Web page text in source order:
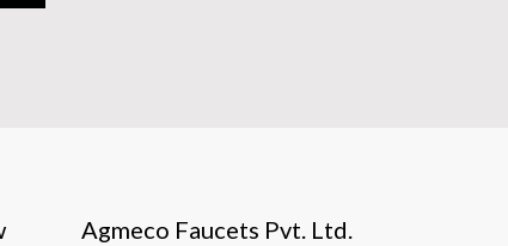
Agmeco Faucets Pvt. Ltd.